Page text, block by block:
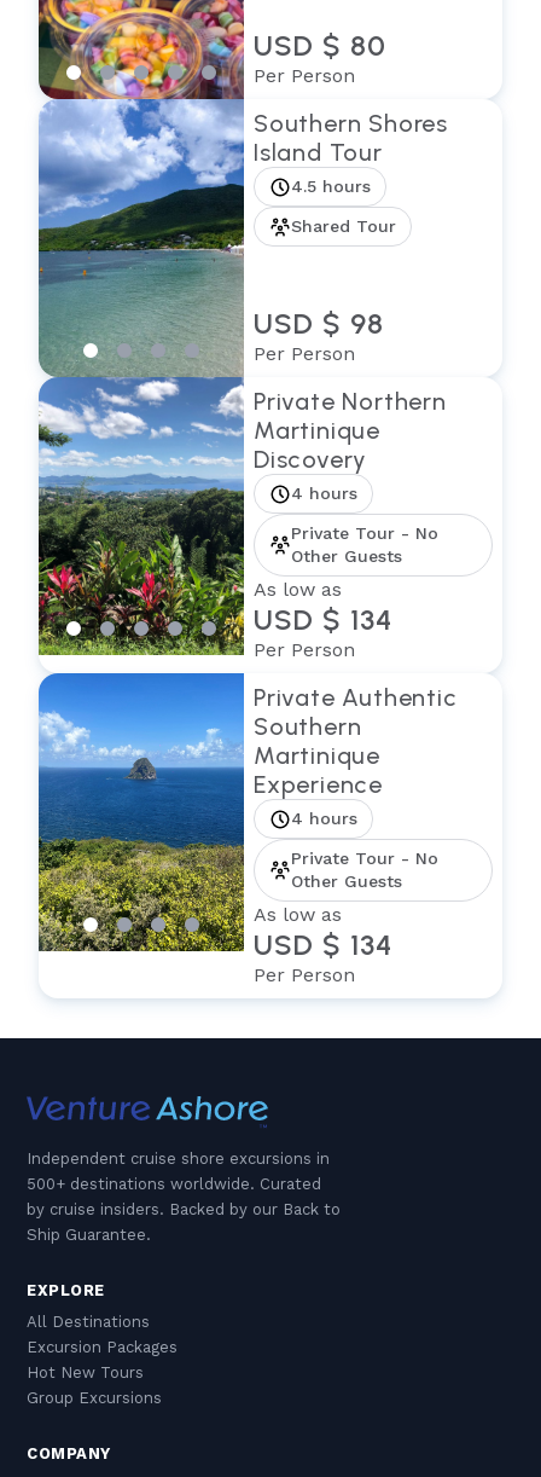
USD $ 80
Per Person
Southern Shores
Island Tour
4.5 hours
Shared Tour
USD $ 98
Per Person
Private Northern
Martinique
Discovery
4 hours
Private Tour - No
Other Guests
As low as
USD $ 134
Per Person
Private Authentic
Southern
Martinique
Experience
4 hours
Private Tour - No
Other Guests
As low as
USD $ 134
Per Person
Independent cruise shore excursions in
500+ destinations worldwide. Curated
by cruise insiders. Backed by our Back to
Ship Guarantee.
EXPLORE
All Destinations
Excursion Packages
Hot New Tours
Group Excursions
COMPANY